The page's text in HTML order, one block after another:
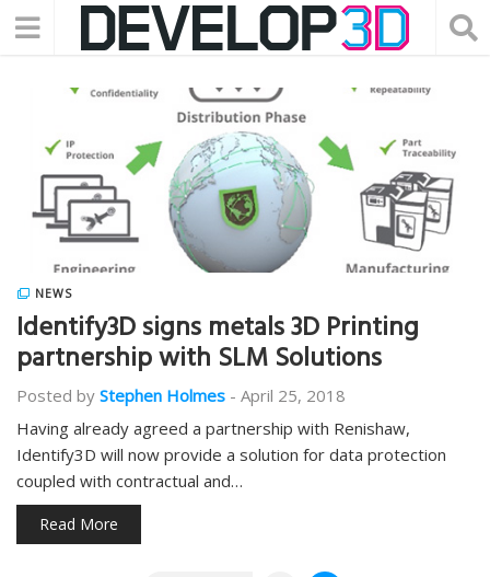
NEWS
Identify3D signs metals 3D Printing
partnership with SLM Solutions
Posted by Stephen Holmes - April 25, 2018
Having already agreed a partnership with Renishaw,
Identify3D will now provide a solution for data protection
coupled with contractual and…
Read More